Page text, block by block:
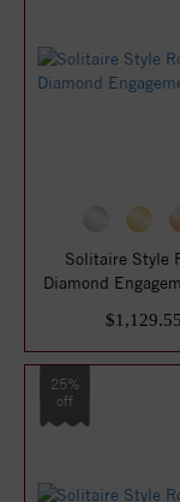
Solitaire Style
Diamond
$1,129.55
25%
off